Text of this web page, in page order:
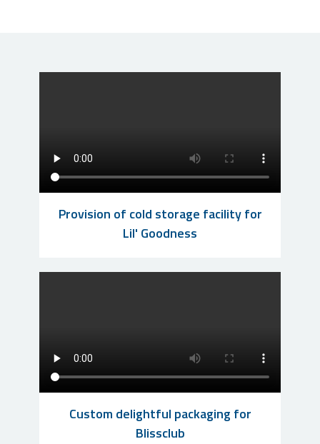
Provision of cold storage facility for
Lil' Goodness
Custom delightful packaging for
Blissclub